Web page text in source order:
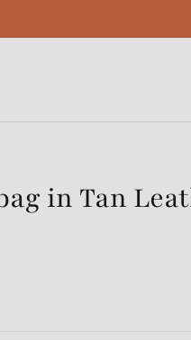
in Tan